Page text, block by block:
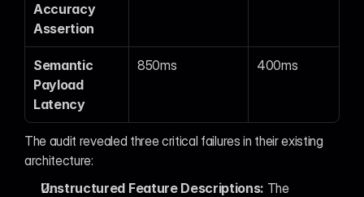
Accuracy
Assertion
Semantic
Payload
Latency
850ms 400ms
The audit revealed three critical failures in their existing
architecture:
Unstructured Feature Descriptions: The